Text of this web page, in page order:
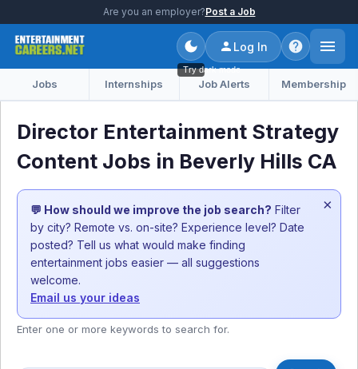
Are you an employer?Post a Job
Try dark mode
Log In
Jobs Internships Job Alerts Membership
Director Entertainment Strategy
Content Jobs in Beverly Hills CA
💬 How should we improve the job search? Filter
by city? Remote vs. on-site? Experience level? Date
posted? Tell us what would make finding
entertainment jobs easier — all suggestions
welcome.
Email us your ideas
×
Enter one or more keywords to search for.